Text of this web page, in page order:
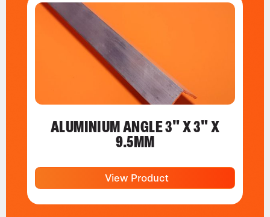
ALUMINIUM ANGLE 3" X 3" X
9.5MM
View Product